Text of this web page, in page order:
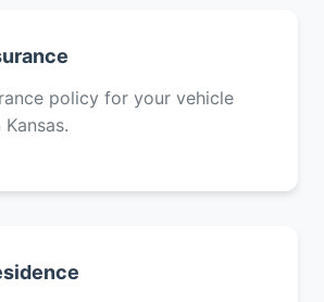
policy for your vehicle